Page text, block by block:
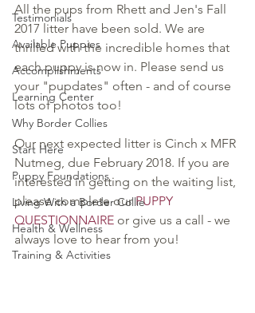
Testimonials
Available Puppies
Accomplishments
Learning Center
Why Border Collies
Start Here
Puppy Foundations
Living With a Border Collie
Health & Wellness
Training & Activities
All the pups from Rhett and Jen's Fall
2017 litter have been sold. We are
thrilled with the incredible homes that
each puppy is now in. Please send us
your "pupdates" often - and of course
lots of photos too!
Our next expected litter is Cinch x MFR
Nutmeg, due February 2018. If you are
interested in getting on the waiting list,
please complete our PUPPY
QUESTIONNAIRE or give us a call - we
always love to hear from you!